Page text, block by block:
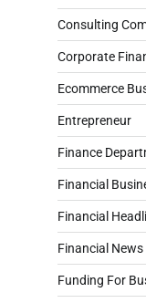
Consulting
Corporate
Ecommerce
Entrepreneur
Finance
Financial
Financial
Financial News
Funding For